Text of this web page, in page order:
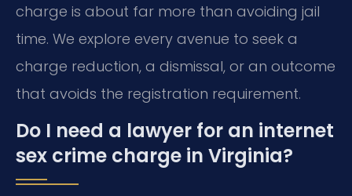
charge is about far more than avoiding jail
time. We explore every avenue to seek a
charge reduction, a dismissal, or an outcome
that avoids the registration requirement.
Do I need a lawyer for an internet
sex crime charge in Virginia?